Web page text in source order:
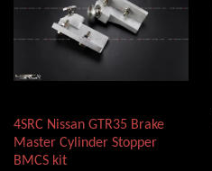
4SRC Nissan GTR35 Brake
Master Cylinder Stopper
BMCS kit